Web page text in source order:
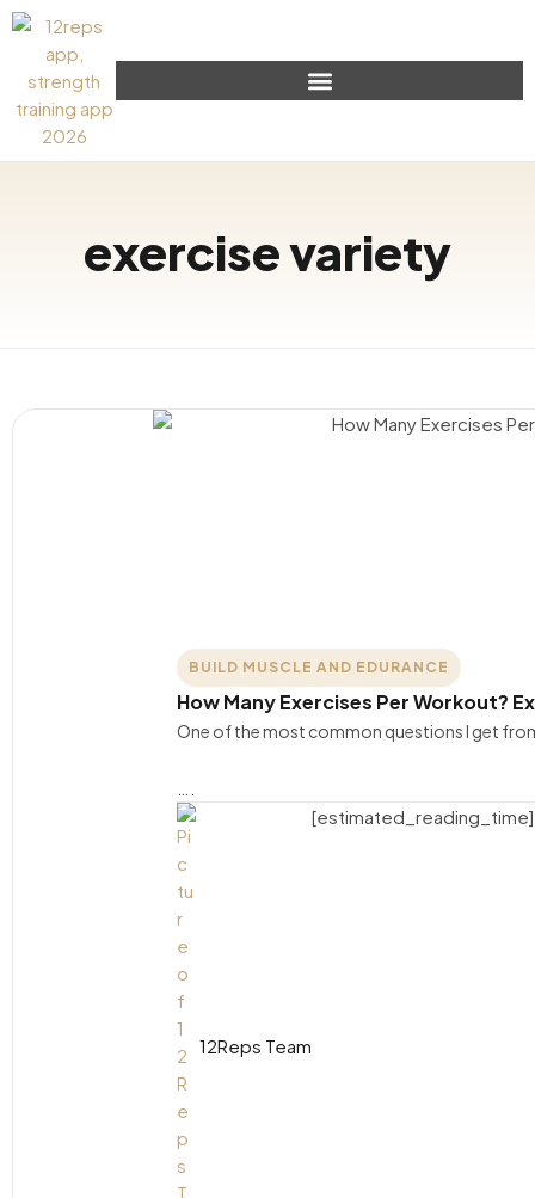
exercise variety
BUILD MUSCLE AND EDURANCE
How Many Exercises Per Workout?
One of the most common questions I get
12Reps Team
[estimated_reading_time]